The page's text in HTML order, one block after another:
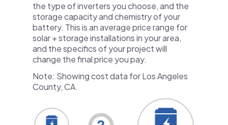
the type of inverters you choose, and the
storage capacity and chemistry of your
battery. This is an average price range for
solar + storage installations in your area,
and the specifics of your project will
change the final price you pay.
Note: Showing cost data for Los Angeles
County, CA.